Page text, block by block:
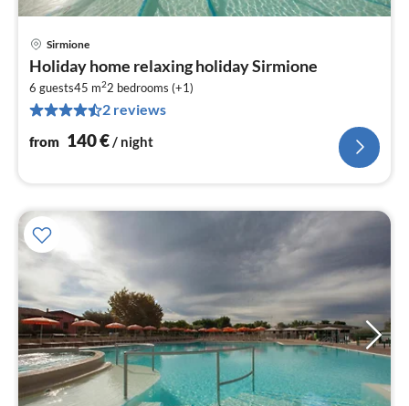
Sirmione
Holiday home relaxing holiday Sirmione
6 guests45 m22 bedrooms (+1)
2 reviews
from 140€/ night